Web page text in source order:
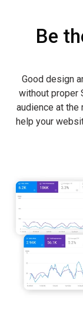
Be
Good design
without proper
audience at the
help your